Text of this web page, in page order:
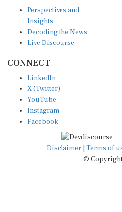
Insights
Decoding the News
Live Discourse
X (Twitter)
YouTube
Instagram
Facebook
Disclaimer|Terms of
© Copyright